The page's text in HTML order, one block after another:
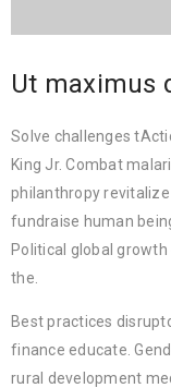
Ut maximus
Solve challenges
King Jr. Combat
philanthropy
fundraise human
Political global
the.
Best practices
finance educate.
rural development